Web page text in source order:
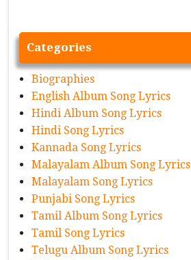
Categories
Biographies
English Album Song Lyrics
Hindi Album Song Lyrics
Hindi Song Lyrics
Kannada Song Lyrics
Malayalam Album Song Lyrics
Malayalam Song Lyrics
Punjabi Song Lyrics
Tamil Album Song Lyrics
Tamil Song Lyrics
Telugu Album Song Lyrics